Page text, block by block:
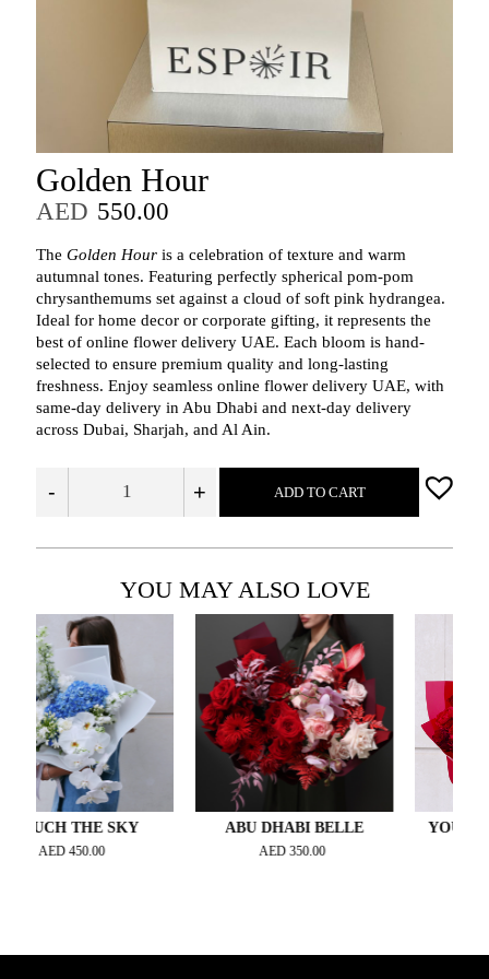
Golden Hour
AED 550.00
The Golden Houris a celebration of texture and warm
autumnal tones. Featuring perfectly spherical pom-pom
chrysanthemums set against a cloud of soft pink hydrangea.
Ideal for home decor or corporate gifting, it represents the
best of online flower delivery UAE. Each bloom is hand-
selected to ensure premium quality and long-lasting
freshness. Enjoy seamless online flower delivery UAE, with
same‑day delivery in Abu Dhabi and next‑day delivery
across Dubai, Sharjah, and Al Ain.
- + ADD TO CART
YOU MAY ALSO LOVE
THE SKY
450.00
ABU DHABI BELLE
350.00
YOU MAKE